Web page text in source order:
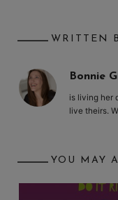
WRITTEN
Bonnie
is living her
live theirs.
YOU MAY